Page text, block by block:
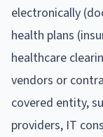
electronically
health plans
healthcare
vendors or
covered entity,
providers, IT